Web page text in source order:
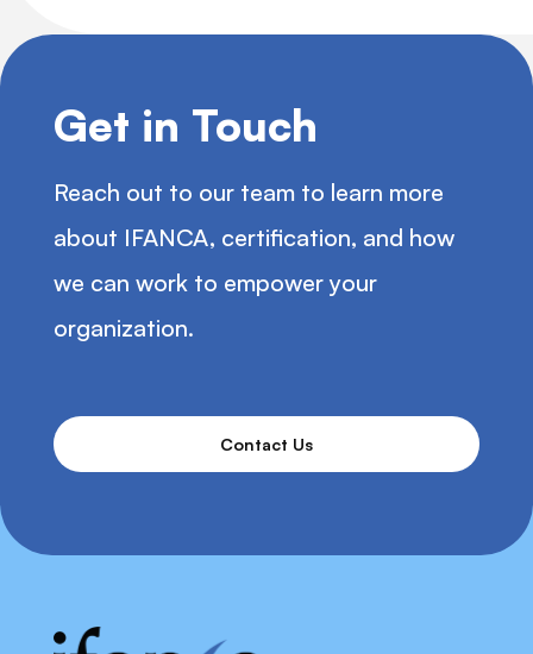
Get in Touch
Reach out to our team to learn more
about IFANCA, certification, and how
we can work to empower your
organization.
Contact Us